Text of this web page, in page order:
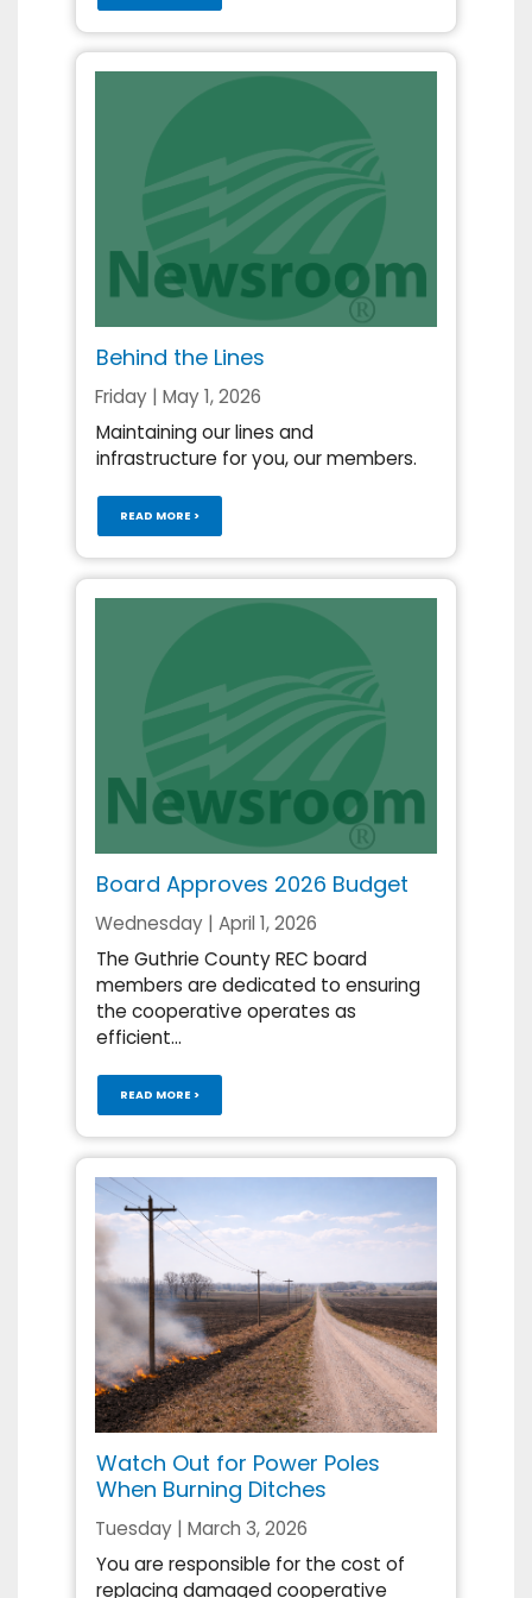
Behind the Lines
Friday | May 1, 2026
Maintaining our lines and
infrastructure for you, our members.
READ MORE >
Board Approves 2026 Budget
Wednesday | April 1, 2026
The Guthrie County REC board
members are dedicated to ensuring
the cooperative operates as
efficient...
READ MORE >
Watch Out for Power Poles
When Burning Ditches
Tuesday | March 3, 2026
You are responsible for the cost of
replacing damaged cooperative